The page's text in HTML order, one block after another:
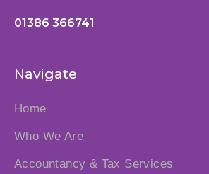
01386 366741
Navigate
Home
Who We Are
Accountancy & Tax Services